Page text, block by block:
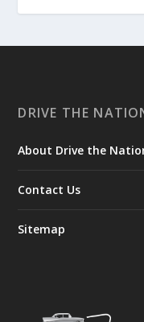
DRIVE THE
About Drive the
Contact Us
Sitemap